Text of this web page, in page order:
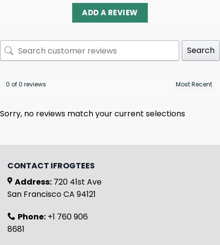
ADD A REVIEW
Search
0 of 0 reviews
Sorry, no reviews match your current selections
CONTACT IFROGTEES
Address: 720 41st Ave
San Francisco CA 94121
Phone: +1 760 906
8681